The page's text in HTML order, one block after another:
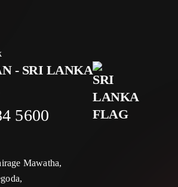
- SRI LANKA
5600
Mawatha,